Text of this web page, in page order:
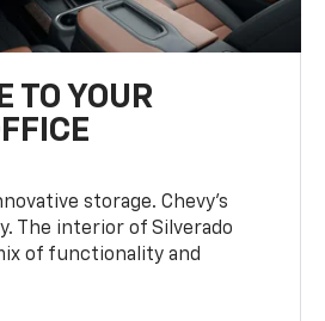
TO YOUR
storage. Chevy’s
The interior of Silverado
of functionality and